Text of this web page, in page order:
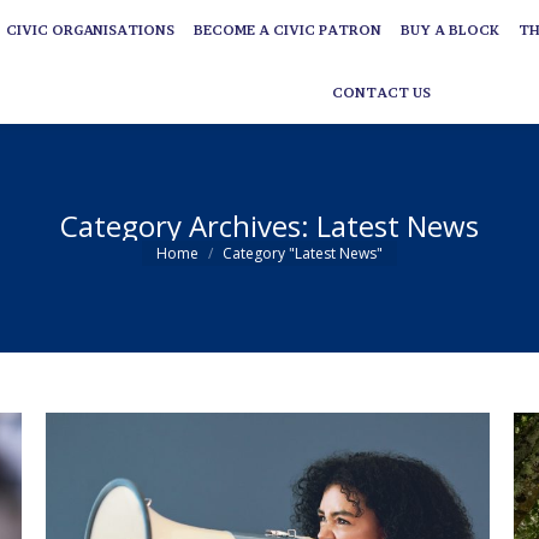
CIVIC ORGANISATIONS BECOME A CIVIC PATRON BUY A BLOCK
CONTACT US
Category Archives: Latest News
You are here:
Home Category "Latest News"
CIVIC ORGANISATIONS BECOME A CIVIC PATRON BUY A BLOCK
CONTACT US